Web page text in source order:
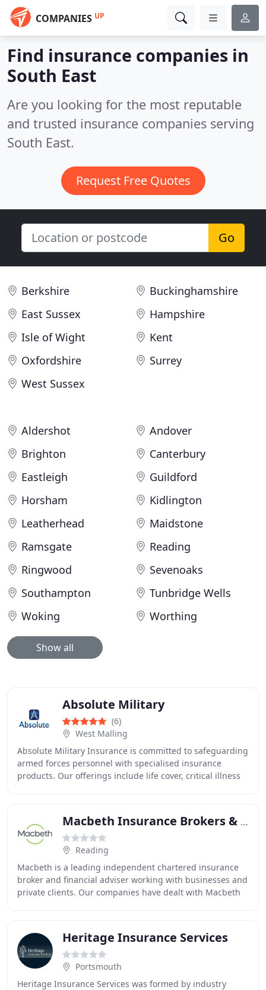
COMPANIES UP
Find insurance companies in
South East
Are you looking for the most reputable
and trusted insurance companies serving
South East.
Request Free Quotes
Go
Berkshire
Buckinghamshire
East Sussex
Hampshire
Isle of Wight
Kent
Oxfordshire
Surrey
West Sussex
Aldershot
Andover
Brighton
Canterbury
Eastleigh
Guildford
Horsham
Kidlington
Leatherhead
Maidstone
Ramsgate
Reading
Ringwood
Sevenoaks
Southampton
Tunbridge Wells
Woking
Worthing
Show all
Absolute Military
(6)
West Malling
Absolute Military Insurance is committed to safeguarding
armed forces personnel with specialised insurance
products. Our offerings include life cover, critical illness
Macbeth Insurance Brokers & Financial Services
Reading
Macbeth is a leading independent chartered insurance
broker and financial adviser working with businesses and
private clients. Our companies have dealt with Macbeth
Heritage Insurance Services
Portsmouth
Heritage Insurance Services was formed by industry